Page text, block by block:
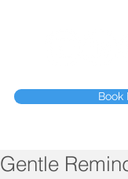
Book
Gentle